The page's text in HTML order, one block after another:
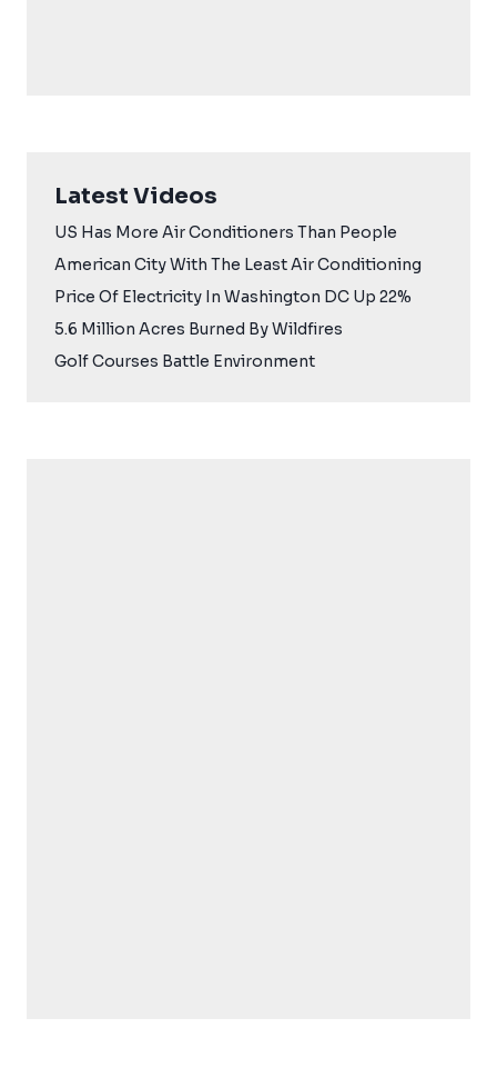
Latest Videos
US Has More Air Conditioners Than People
American City With The Least Air Conditioning
Price Of Electricity In Washington DC Up 22%
5.6 Million Acres Burned By Wildfires
Golf Courses Battle Environment